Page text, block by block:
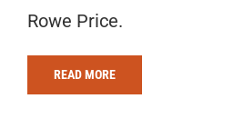
Rowe Price.
READ MORE